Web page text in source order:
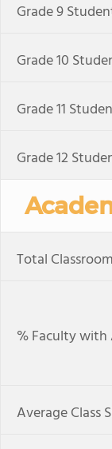
Grade 9
Grade 10
Grade 11
Grade 12
Total
% Faculty with
Average Class